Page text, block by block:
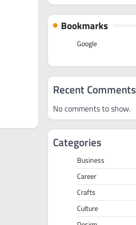
Bookmarks
Google
Recent Comments
No comments to show.
Categories
Business
Career
Crafts
Culture